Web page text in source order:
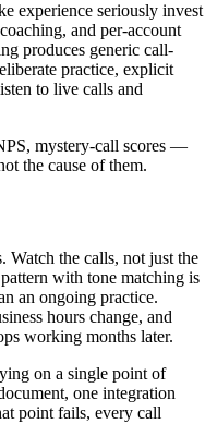
experience seriously invest
and per-account
produces generic call-
practice, explicit
to live calls and
mystery-call scores —
the cause of them.
Watch the calls, not just the
with tone matching is
an ongoing practice.
hours change, and
working months later.
on a single point of
one integration
point fails, every call